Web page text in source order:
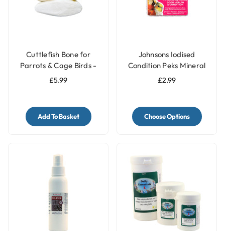
Cuttlefish Bone for
Parrots & Cage Birds -
Pack of 2 - Medium
£5.99
Add To Basket
Johnsons Iodised
Condition Peks Mineral
Block for Parrots & Birds
£2.99
Choose Options